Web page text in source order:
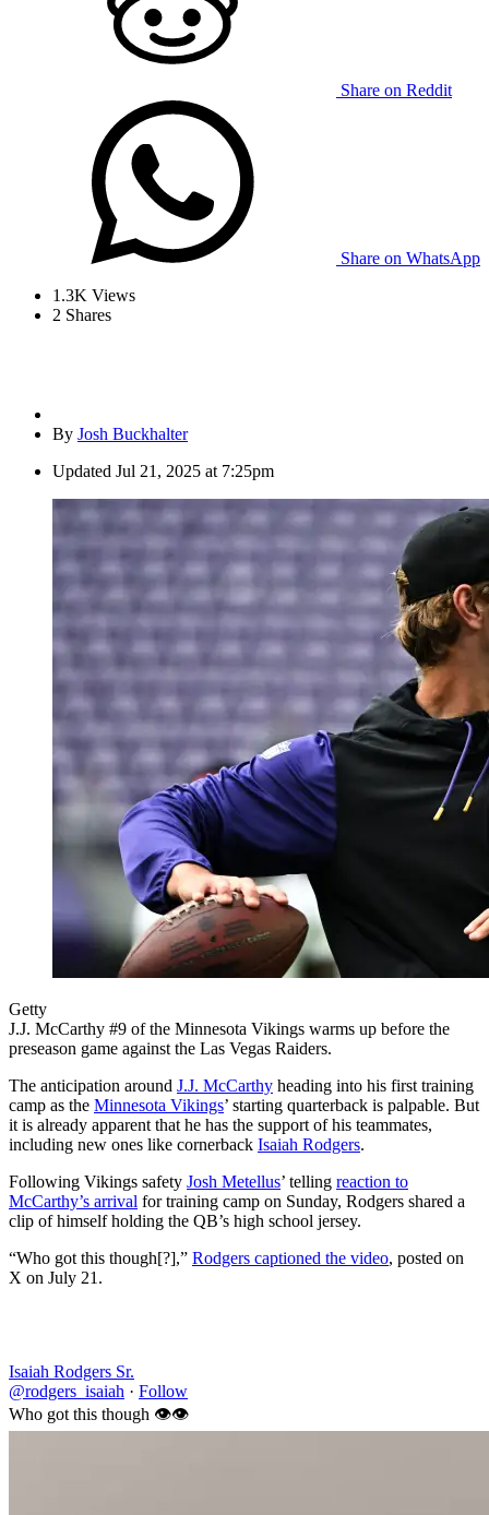
Share on Reddit
Share on WhatsApp
1.3K Views
2 Shares
By Josh Buckhalter
Updated Jul 21, 2025 at 7:25pm
Getty
J.J. McCarthy #9 of the Minnesota Vikings warms up before the
preseason game against the Las Vegas Raiders.
The anticipation around J.J. McCarthy heading into his first training
camp as the Minnesota Vikings’ starting quarterback is palpable. But
it is already apparent that he has the support of his teammates,
including new ones like cornerback Isaiah Rodgers.
Following Vikings safety Josh Metellus’ telling reaction to
McCarthy’s arrival for training camp on Sunday, Rodgers shared a
clip of himself holding the QB’s high school jersey.
“Who got this though[?],” Rodgers captioned the video, posted on
X on July 21.
Isaiah Rodgers Sr.
@rodgers_isaiah · Follow
Who got this though 👁️👁️